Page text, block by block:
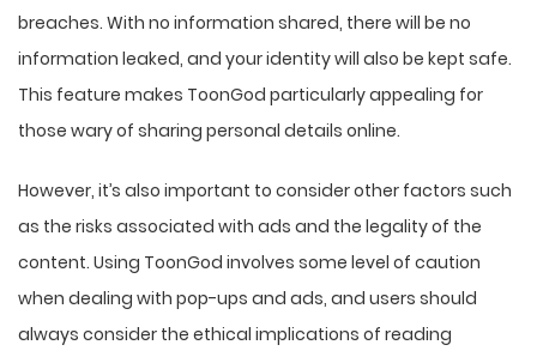
breaches. With no information shared, there will be no
information leaked, and your identity will also be kept safe.
This feature makes ToonGod particularly appealing for
those wary of sharing personal details online.
However, it’s also important to consider other factors such
as the risks associated with ads and the legality of the
content. Using ToonGod involves some level of caution
when dealing with pop-ups and ads, and users should
always consider the ethical implications of reading